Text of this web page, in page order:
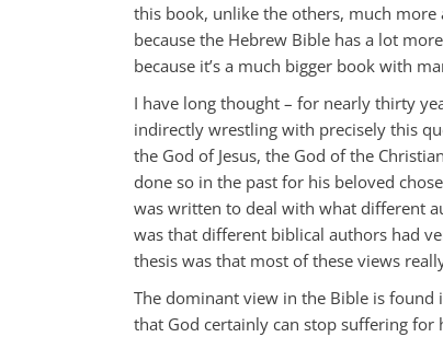
this book, unlike the others, much
because the Hebrew Bible has a lot
because it’s a much bigger book with
I have long thought – for nearly thirty
indirectly wrestling with precisely this
the God of Jesus, the God of the
done so in the past for his beloved
was written to deal with what different
was that different biblical authors had
thesis was that most of these views
The dominant view in the Bible is found
that God certainly can stop suffering for